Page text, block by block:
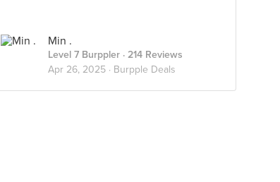
Min .
Level 7 Burppler · 214 Reviews
Apr 26, 2025 · Burpple Deals